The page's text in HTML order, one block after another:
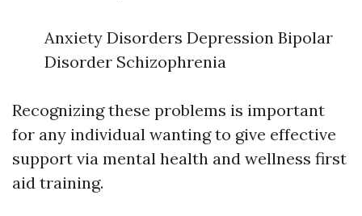
Anxiety Disorders Depression Bipolar
Disorder Schizophrenia
Recognizing these problems is important
for any individual wanting to give effective
support via mental health and wellness first
aid training.